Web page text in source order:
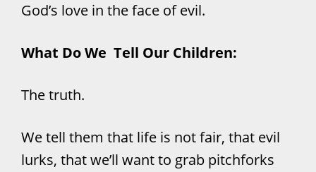
God’s love in the face of evil.
What Do We Tell Our Children:
The truth.
We tell them that life is not fair, that evil
lurks, that we’ll want to grab pitchforks